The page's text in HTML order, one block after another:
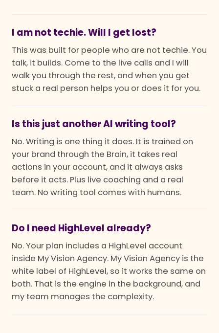
I am not techie. Will I get lost?
This was built for people who are not techie. You
talk, it builds. Come to the live calls and I will
walk you through the rest, and when you get
stuck a real person helps you or does it for you.
Is this just another AI writing tool?
No. Writing is one thing it does. It is trained on
your brand through the Brain, it takes real
actions in your account, and it always asks
before it acts. Plus live coaching and a real
team. No writing tool comes with humans.
Do I need HighLevel already?
No. Your plan includes a HighLevel account
inside My Vision Agency. My Vision Agency is the
white label of HighLevel, so it works the same on
both. That is the engine in the background, and
my team manages the complexity.